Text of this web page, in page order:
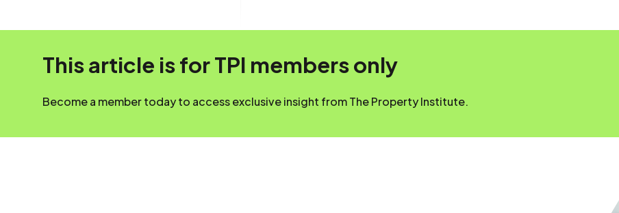
This article is for TPI members only
Become a member today to access exclusive insight from The Property Institute.